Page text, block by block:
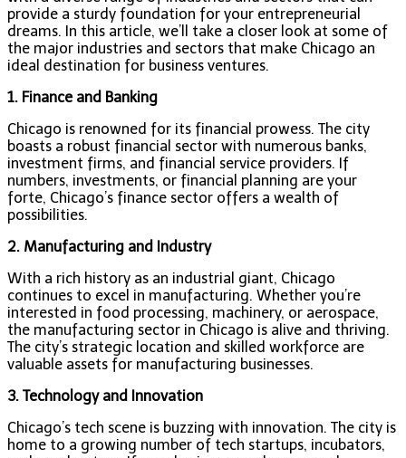
provide a sturdy foundation for your entrepreneurial
dreams. In this article, we’ll take a closer look at some of
the major industries and sectors that make Chicago an
ideal destination for business ventures.
1. Finance and Banking
Chicago is renowned for its financial prowess. The city
boasts a robust financial sector with numerous banks,
investment firms, and financial service providers. If
numbers, investments, or financial planning are your
forte, Chicago’s finance sector offers a wealth of
possibilities.
2. Manufacturing and Industry
With a rich history as an industrial giant, Chicago
continues to excel in manufacturing. Whether you’re
interested in food processing, machinery, or aerospace,
the manufacturing sector in Chicago is alive and thriving.
The city’s strategic location and skilled workforce are
valuable assets for manufacturing businesses.
3. Technology and Innovation
Chicago’s tech scene is buzzing with innovation. The city is
home to a growing number of tech startups, incubators,